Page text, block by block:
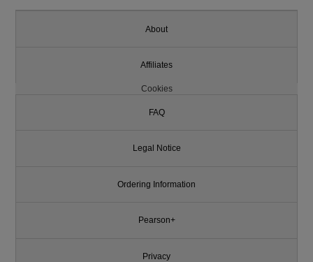
About
Affiliates
Cookies
FAQ
Legal Notice
Ordering Information
Pearson+
Privacy